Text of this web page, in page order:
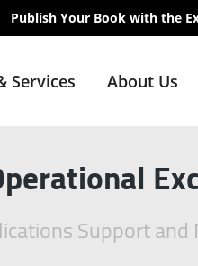
Publish Your Book with the
Services About Us
Support